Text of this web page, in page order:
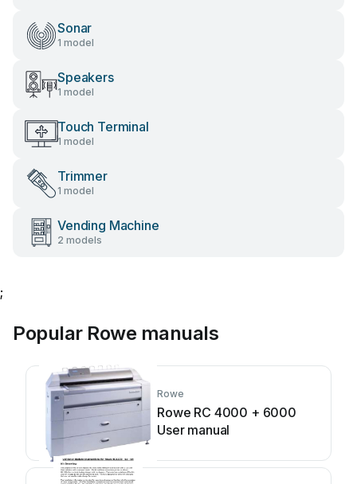
Sonar
1 model
Speakers
1 model
Touch Terminal
1 model
Trimmer
1 model
Vending Machine
2 models
;
Popular Rowe manuals
Rowe
Rowe RC 4000 + 6000
User manual